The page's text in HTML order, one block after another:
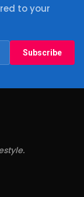
to your
Subscribe